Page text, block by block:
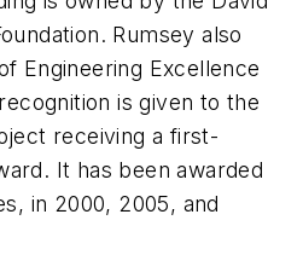
Rumsey also
Engineering Excellence
is given to the
receiving a first-
It has been awarded
in 2000, 2005, and